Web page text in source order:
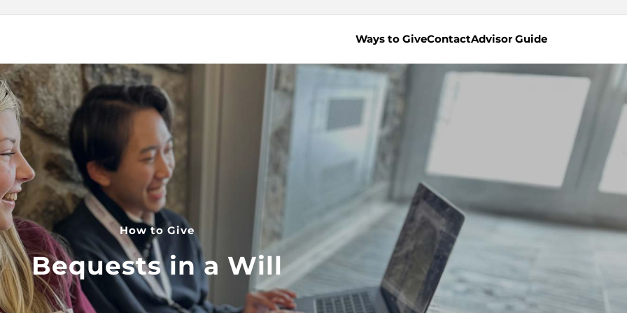
Ways to GiveContactAdvisor Guide
How to Give
Bequests in a Will